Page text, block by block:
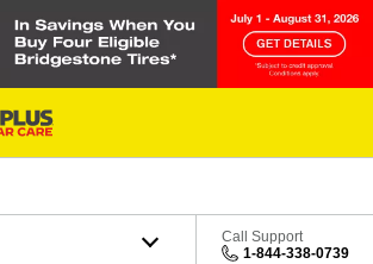
Call Support
1-844-338-0739